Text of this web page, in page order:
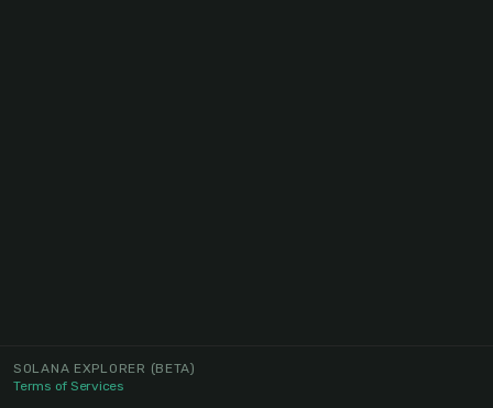
SOLANA EXPLORER (BETA)
Terms of Services